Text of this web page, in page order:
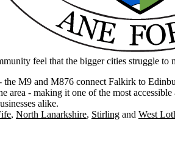
feel that the bigger cities struggle to
the M9 and M876 connect Falkirk to
area - making it one of the most
alike.
North Lanarkshire Stirling West